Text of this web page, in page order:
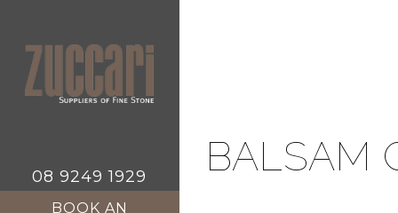
08 9249 1929
BOOK AN
BALSAM